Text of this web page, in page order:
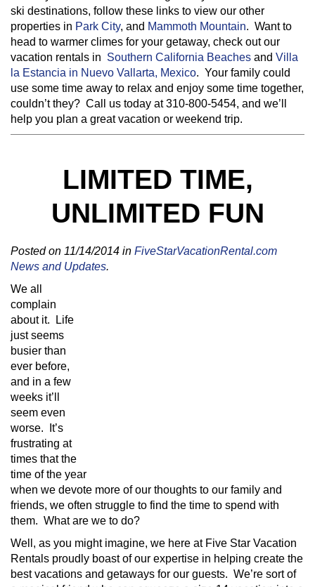
ski destinations, follow these links to view our other
properties in Park City, and Mammoth Mountain. Want to
head to warmer climes for your getaway, check out our
vacation rentals in Southern California Beaches and Villa
la Estancia in Nuevo Vallarta, Mexico. Your family could
use some time away to relax and enjoy some time together,
couldn’t they? Call us today at 310-800-5454, and we’ll
help you plan a great vacation or weekend trip.
LIMITED TIME,
UNLIMITED FUN
Posted on 11/14/2014 in FiveStarVacationRental.com
News and Updates.
We all
complain
about it. Life
just seems
busier than
ever before,
and in a few
weeks it’ll
seem even
worse. It’s
frustrating at
times that the
time of the year
when we devote more of our thoughts to our family and
friends, we often struggle to find the time to spend with
them. What are we to do?
Well, as you might imagine, we here at Five Star Vacation
Rentals proudly boast of our expertise in helping create the
best vacations and getaways for our guests. We’re sort of